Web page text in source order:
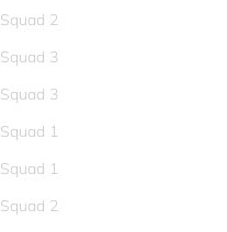
Squad 2
Squad 3
Squad 3
Squad 1
Squad 1
Squad 2